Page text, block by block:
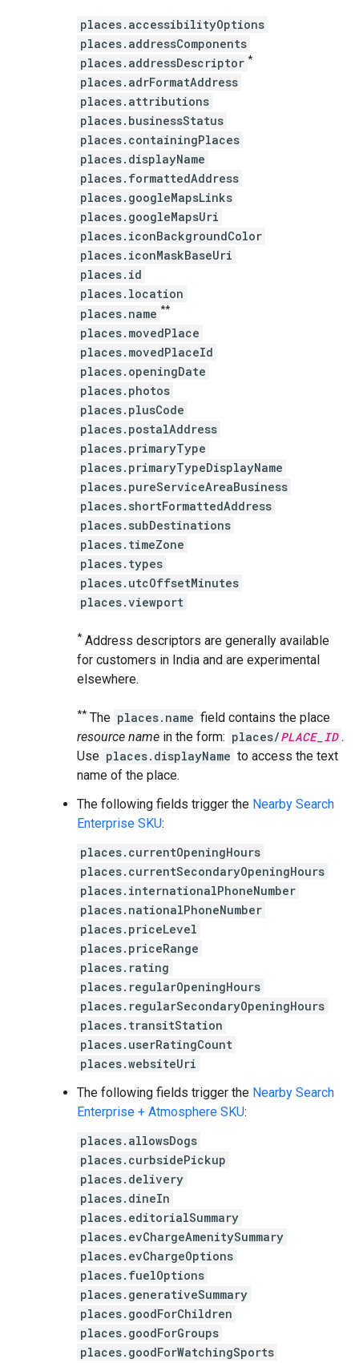
places.accessibilityOptions
places.addressComponents
places.addressDescriptor *
places.adrFormatAddress
places.attributions
places.businessStatus
places.containingPlaces
places.displayName
places.formattedAddress
places.googleMapsLinks
places.googleMapsUri
places.iconBackgroundColor
places.iconMaskBaseUri
places.id
places.location
places.name **
places.movedPlace
places.movedPlaceId
places.openingDate
places.photos
places.plusCode
places.postalAddress
places.primaryType
places.primaryTypeDisplayName
places.pureServiceAreaBusiness
places.shortFormattedAddress
places.subDestinations
places.timeZone
places.types
places.utcOffsetMinutes
places.viewport
* Address descriptors are generally available
for customers in India and are experimental
elsewhere.
** The places.name field contains the place
resource name in the form: places/PLACE_ID .
Use places.displayName to access the text
name of the place.
The following fields trigger the Nearby Search
Enterprise SKU:
places.currentOpeningHours
places.currentSecondaryOpeningHours
places.internationalPhoneNumber
places.nationalPhoneNumber
places.priceLevel
places.priceRange
places.rating
places.regularOpeningHours
places.regularSecondaryOpeningHours
places.transitStation
places.userRatingCount
places.websiteUri
The following fields trigger the Nearby Search
Enterprise + Atmosphere SKU:
places.allowsDogs
places.curbsidePickup
places.delivery
places.dineIn
places.editorialSummary
places.evChargeAmenitySummary
places.evChargeOptions
places.fuelOptions
places.generativeSummary
places.goodForChildren
places.goodForGroups
places.goodForWatchingSports